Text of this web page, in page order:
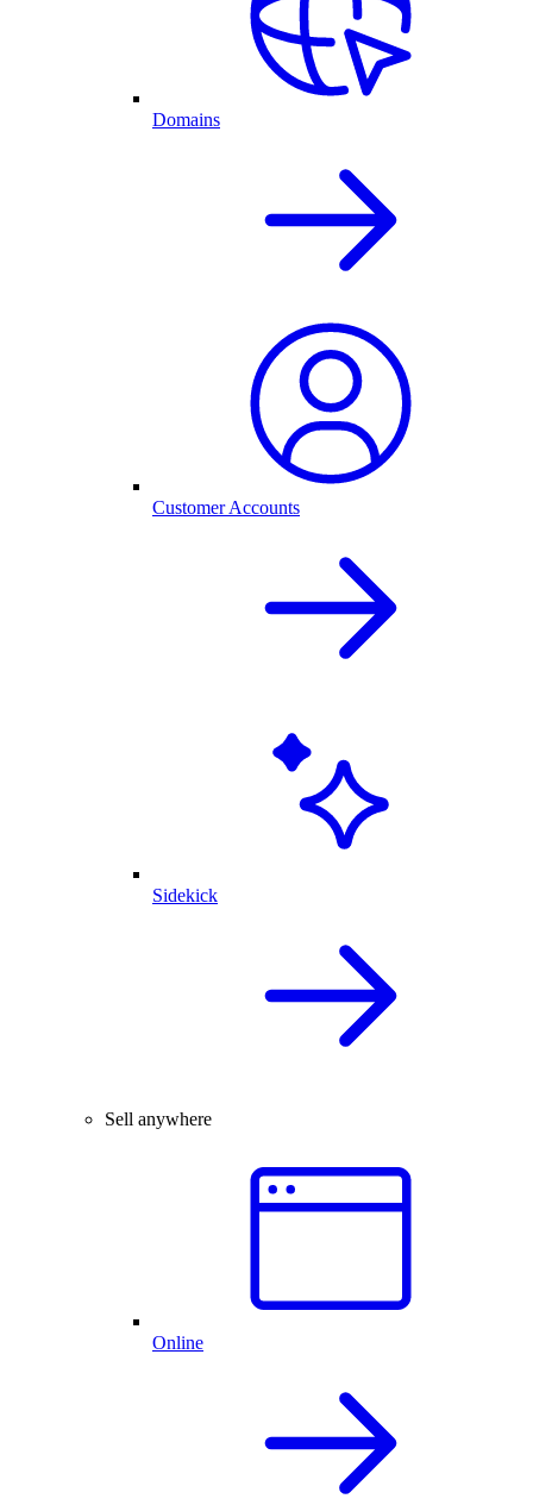
Domains
Customer Accounts
Sidekick
Sell anywhere
Online